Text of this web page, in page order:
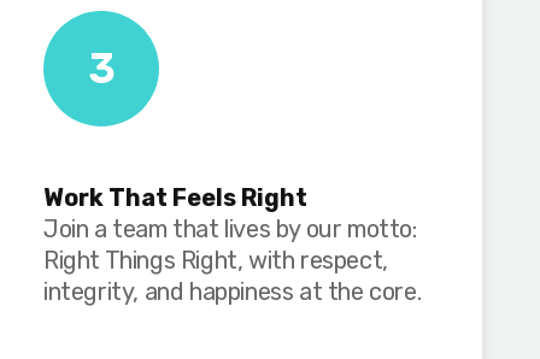
3
Work That Feels Right
Join a team that lives by our motto:
Right Things Right, with respect,
integrity, and happiness at the core.